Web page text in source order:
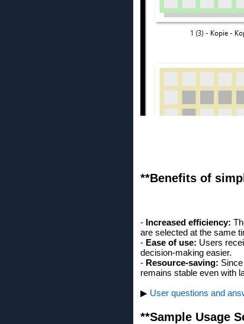
**Benefits of
- Increased efficiency:
are selected at the same
- Ease of use: Users
decision-making easier.
- Resource-saving:
remains stable even with
▶ User questions and
**Sample Usage